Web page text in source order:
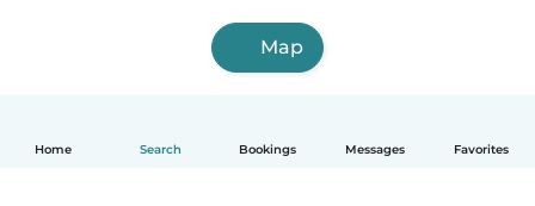
Home Search Bookings Messages Favorites
Map